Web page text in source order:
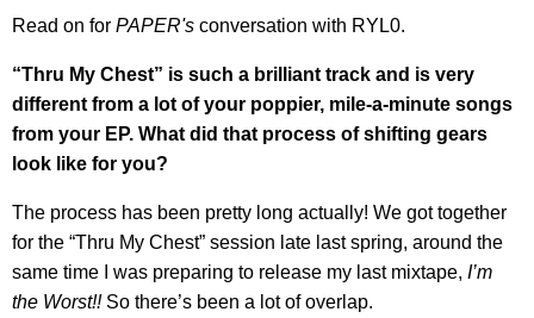
Read on for PAPER's conversation with RYL0.
“Thru My Chest” is such a brilliant track and is very
different from a lot of your poppier, mile-a-minute songs
from your EP. What did that process of shifting gears
look like for you?
The process has been pretty long actually! We got together
for the “Thru My Chest” session late last spring, around the
same time I was preparing to release my last mixtape, I’m
the Worst!! So there’s been a lot of overlap.